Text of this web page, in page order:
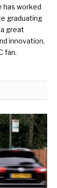
has worked
graduating
great
innovation.
fan.